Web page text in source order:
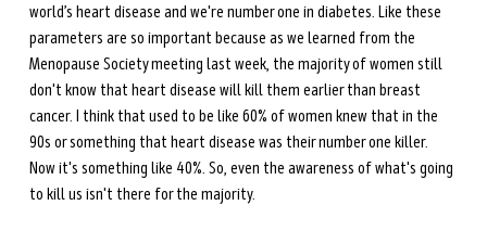
world’s heart disease and we're number one in diabetes. Like these
parameters are so important because as we learned from the
Menopause Society meeting last week, the majority of women still
don't know that heart disease will kill them earlier than breast
cancer. I think that used to be like 60% of women knew that in the
90s or something that heart disease was their number one killer.
Now it's something like 40%. So, even the awareness of what's going
to kill us isn't there for the majority.